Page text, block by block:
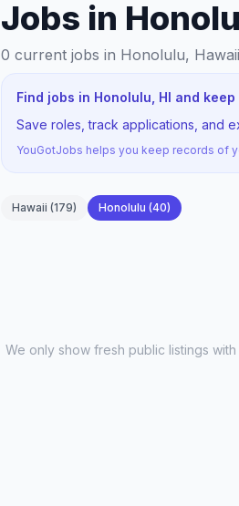
Jobs in
0 current jobs in Honolulu, Hawaii
Find jobs in Honolulu, HI and
Save roles, track applications, and
YouGotJobs helps you keep records of
Hawaii (179) Honolulu (40)
We only show fresh public listings